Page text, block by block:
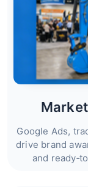
Google Ads,
drive brand
and